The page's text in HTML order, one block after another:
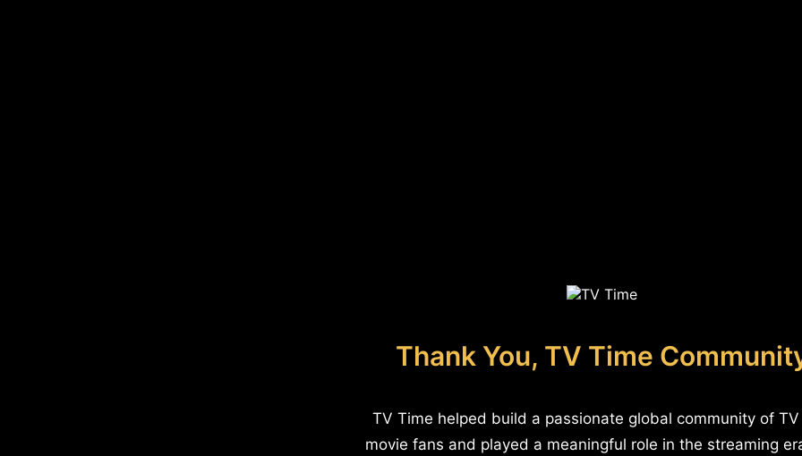
Thank You, TV Time
TV Time helped build a passionate global community of
movie fans and played a meaningful role in the streaming